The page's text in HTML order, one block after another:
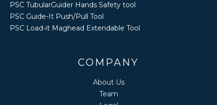
PSC TubularGuider Hands Safety tool
PSC Guide-It Push/Pull Tool
PSC Load-it Maghead Extendable Tool
COMPANY
About Us
Team